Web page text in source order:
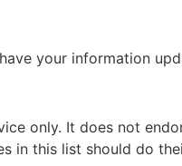
your information
only. It does not
in this list should do